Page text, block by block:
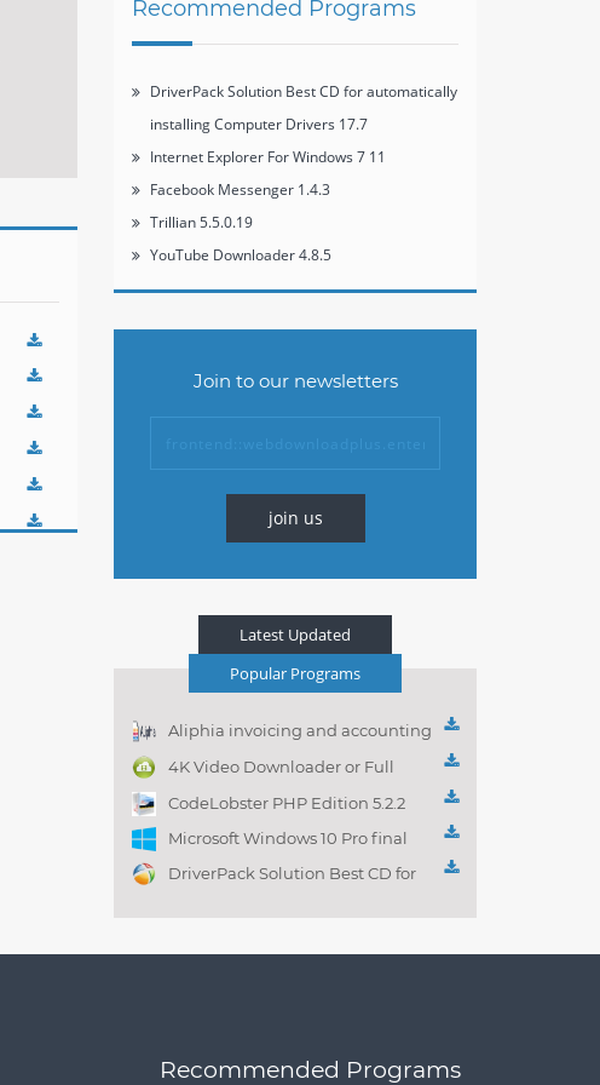
Recommended Programs
DriverPack Solution Best CD for automatically
installing Computer Drivers 17.7
Internet Explorer For Windows 7 11
Facebook Messenger 1.4.3
Trillian 5.5.0.19
YouTube Downloader 4.8.5
Join to our newsletters
join us
Latest Updated
Popular Programs
Aliphia invoicing and accounting
management 1.0.1
4K Video Downloader or Full
Playlist! 3.4.5.1525
CodeLobster PHP Edition 5.2.2
Microsoft Windows 10 Pro final
DriverPack Solution Best CD for
Recommended Programs